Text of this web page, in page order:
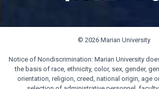
© 2026 Marian University
Notice of Nondiscrimination: Marian University
the basis of race, ethnicity, color, sex, gender,
orientation, religion, creed, national origin, age